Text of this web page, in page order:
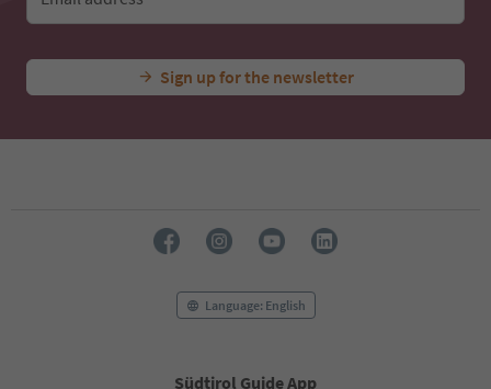
Sign up for the newsletter
Language: English
Südtirol Guide App